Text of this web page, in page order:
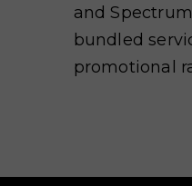
and
bundled
promotional